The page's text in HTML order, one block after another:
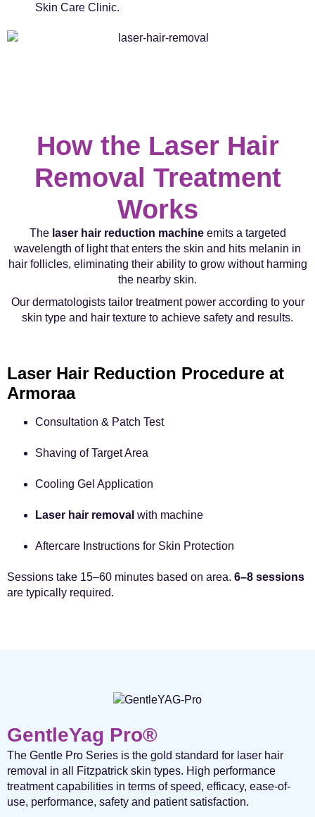
Skin Care Clinic.
How the Laser Hair
Removal Treatment
Works
The laser hair reduction machineemits a targeted
wavelength of light that enters the skin and hits melanin in
hair follicles, eliminating their ability to grow without harming
the nearby skin.
Our dermatologists tailor treatment power according to your
skin type and hair texture to achieve safety and results.
Laser Hair Reduction Procedure at
Armoraa
Consultation & Patch Test
Shaving of Target Area
Cooling Gel Application
Laser hair removal with machine
Aftercare Instructions for Skin Protection
Sessions take 15–60 minutes based on area. 6–8 sessions
are typically required.
GentleYag Pro®
The Gentle Pro Series is the gold standard for laser hair
removal in all Fitzpatrick skin types. High performance
treatment capabilities in terms of speed, efficacy, ease-of-
use, performance, safety and patient satisfaction.